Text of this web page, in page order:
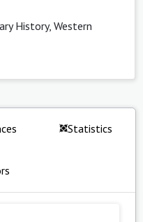
History, Western
Statistics